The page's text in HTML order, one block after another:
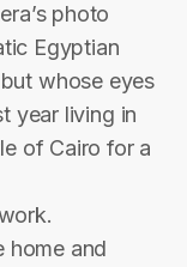
photo
Egyptian
whose eyes
year living in
of Cairo for a
home and